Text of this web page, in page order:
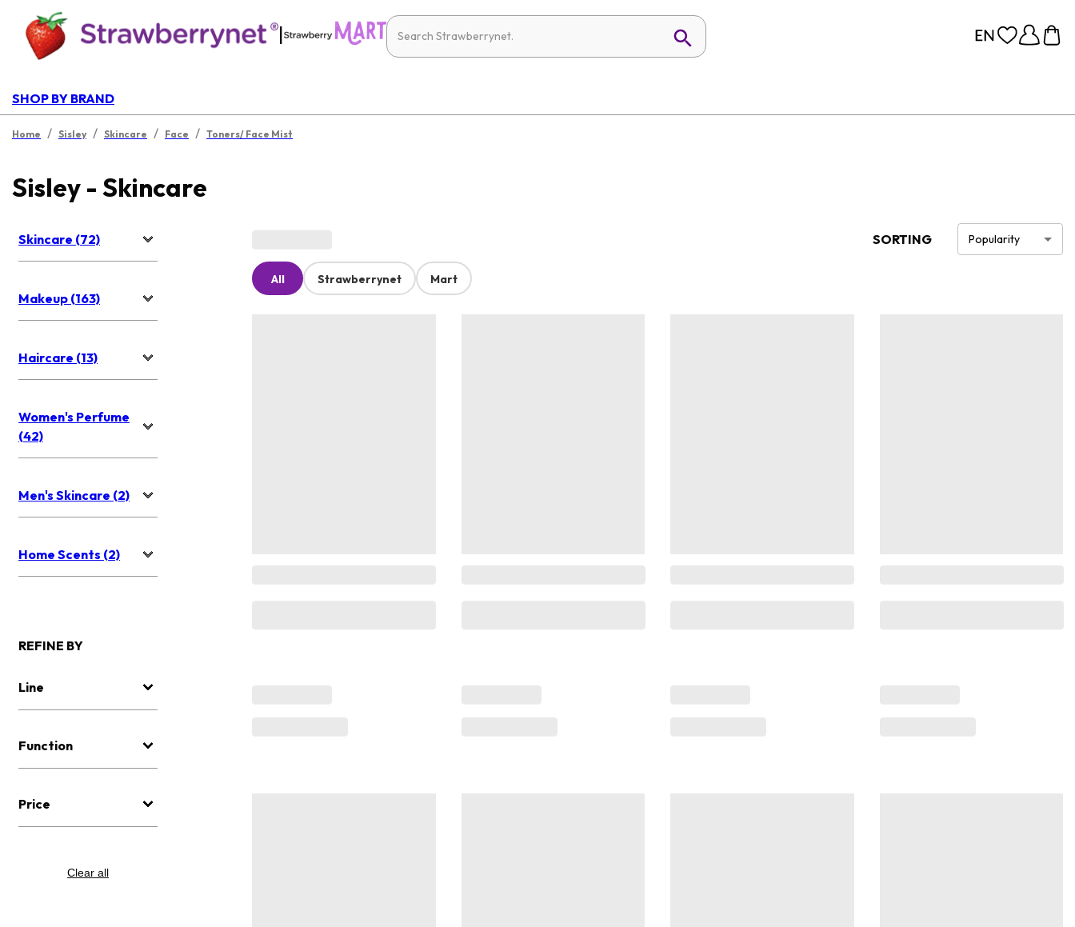
|
SHOP BY BRAND
Home / Sisley / Skincare / Face / Toners/ Face Mist
Sisley - Skincare
Skincare (72)
Makeup (163)
Haircare (13)
Women's Perfume
(42)
Men's Skincare (2)
Home Scents (2)
REFINE BY
Line
Function
Price
Clear all
SORTING Popularity
All Strawberrynet Mart